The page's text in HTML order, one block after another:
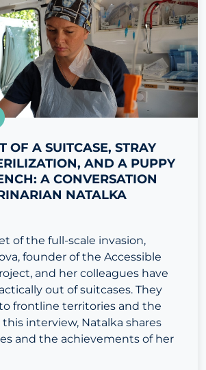
OF A SUITCASE, STRAY
AND A PUPPY
A CONVERSATION
NATALKA
of the full-scale invasion,
founder of the Accessible
and her colleagues have
out of suitcases. They
frontline territories and the
this interview, Natalka shares
and the achievements of her